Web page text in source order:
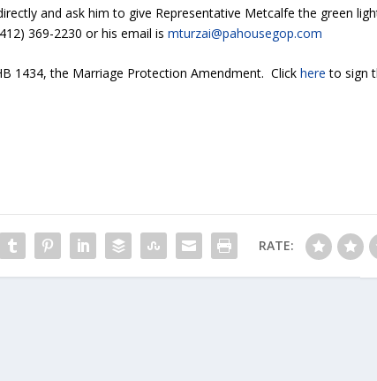
and ask him to give Representative Metcalfe the green
369-2230 or his email ismturzai@pahousegop.com
1434, the Marriage Protection Amendment. Clickhere to sign
RATE: